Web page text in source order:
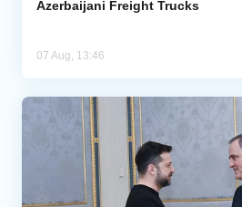
Azerbaijani Freight Trucks
07 Aug, 13:46